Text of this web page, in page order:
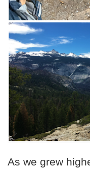
As we grew